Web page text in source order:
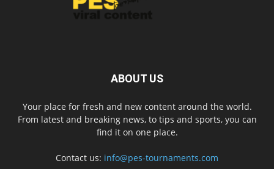
ABOUT US
Your place for fresh and new content around the world.
From latest and breaking news, to tips and sports, you can
find it on one place.
Contact us: info@pes-tournaments.com